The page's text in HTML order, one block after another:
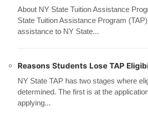
About NY State Tuition Assistance
State Tuition Assistance Program
assistance to NY State...
Reasons Students Lose TAP
NY State TAP has two stages where
determined. The first is at the
applying...